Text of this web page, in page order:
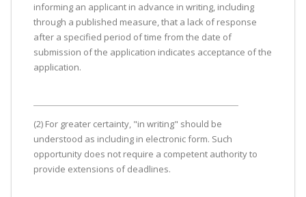
informing an applicant in advance in writing, including
through a published measure, that a lack of response
after a specified period of time from the date of
submission of the application indicates acceptance of the
application.
(2) For greater certainty, "in writing" should be
understood as including in electronic form. Such
opportunity does not require a competent authority to
provide extensions of deadlines.